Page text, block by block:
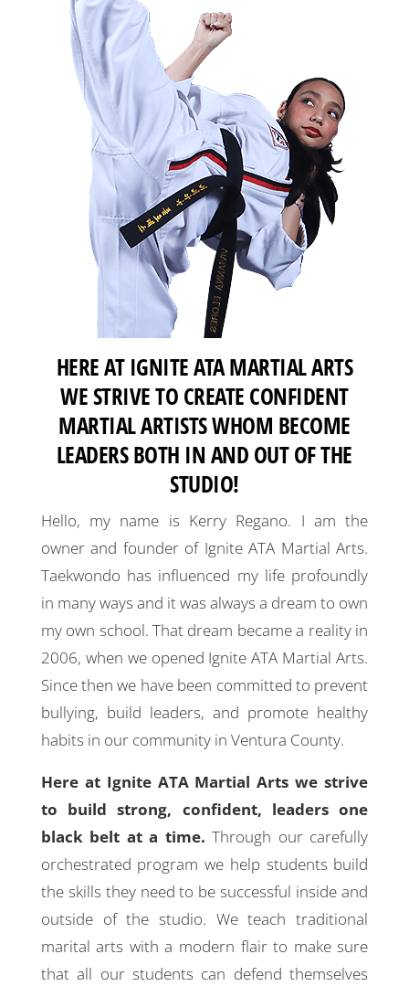
HERE AT IGNITE ATA MARTIAL ARTS
WE STRIVE TO CREATE CONFIDENT
MARTIAL ARTISTS WHOM BECOME
LEADERS BOTH IN AND OUT OF THE
STUDIO!
Hello, my name is Kerry Regano. I am the
owner and founder of Ignite ATA Martial Arts.
Taekwondo has influenced my life profoundly
in many ways and it was always a dream to own
my own school. That dream became a reality in
2006, when we opened Ignite ATA Martial Arts.
Since then we have been committed to prevent
bullying, build leaders, and promote healthy
habits in our community in Ventura County.
Here at Ignite ATA Martial Arts we strive
to build strong, confident, leaders one
black belt at a time.Through our carefully
orchestrated program we help students build
the skills they need to be successful inside and
outside of the studio. We teach traditional
marital arts with a modern flair to make sure
that all our students can defend themselves